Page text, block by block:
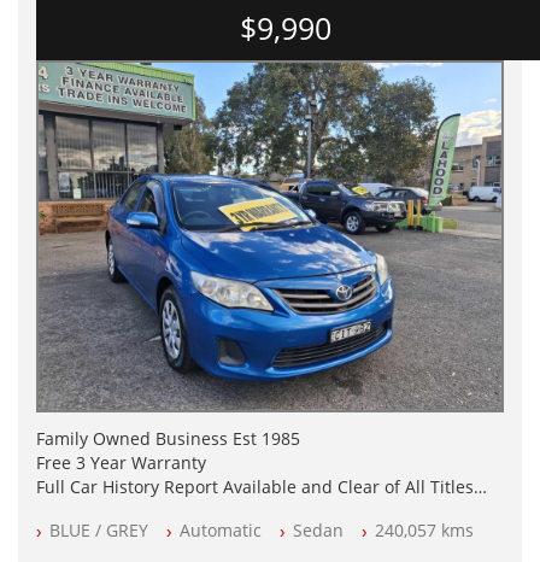
$9,990
Family Owned Business Est 1985
Free 3 Year Warranty
Full Car History Report Available and Clear of All Titles
All Cars Mechanically Workshop Tested
BLUE / GREY Automatic Sedan 240,057 kms